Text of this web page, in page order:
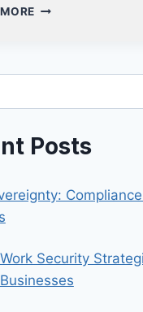
PROTECTING
REGULAR
CAN
COSTLY
Posts
Security